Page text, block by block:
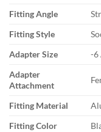
Fitting Angle
Fitting Style
Adapter Size
-6
Adapter
Attachment
Fitting Material
Fitting Color